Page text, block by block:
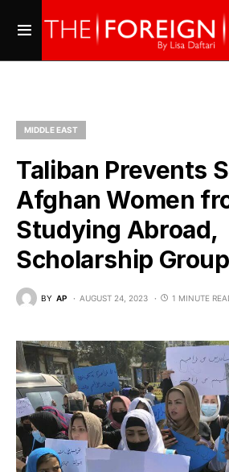
MIDDLE EAST
Taliban Prevents
Afghan Women
Studying Abroad,
Scholarship
BY AP AUGUST 24, 2023 1 MINUTE